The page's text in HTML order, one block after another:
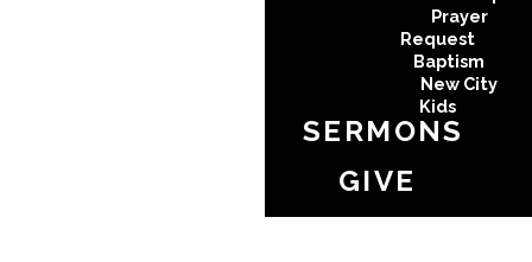
Prayer
Request
Baptism
New City
Kids
SERMONS
GIVE